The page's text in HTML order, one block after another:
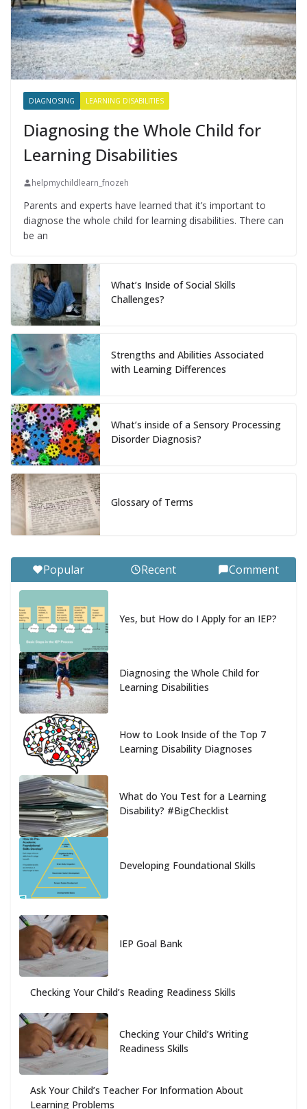
DIAGNOSING LEARNING DISABILITIES
Diagnosing the Whole Child for
Learning Disabilities
helpmychildlearn_fnozeh
Parents and experts have learned that it’s important to
diagnose the whole child for learning disabilities. There can
be an
What’s Inside of Social Skills
Challenges?
Strengths and Abilities Associated
with Learning Differences
What’s inside of a Sensory Processing
Disorder Diagnosis?
Glossary of Terms
Popular Recent Comment
Yes, but How do I Apply for an IEP?
Diagnosing the Whole Child for
Learning Disabilities
How to Look Inside of the Top 7
Learning Disability Diagnoses
What do You Test for a Learning
Disability? #BigChecklist
Developing Foundational Skills
IEP Goal Bank
Checking Your Child’s Reading Readiness Skills
Checking Your Child’s Writing
Readiness Skills
Ask Your Child’s Teacher For Information About
Learning Problems